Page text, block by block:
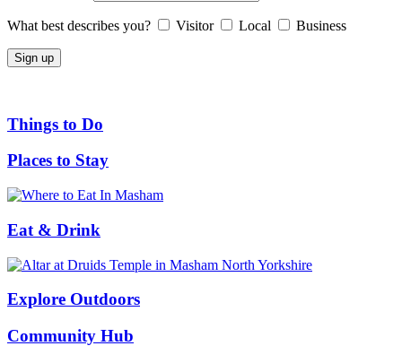
What best describes you? Visitor Local Business
Things to Do
Places to Stay
Eat & Drink
Explore Outdoors
Community Hub